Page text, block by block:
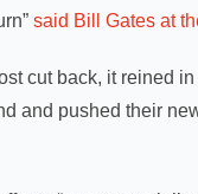
said Bill Gates at
cut back, it reined
and pushed their